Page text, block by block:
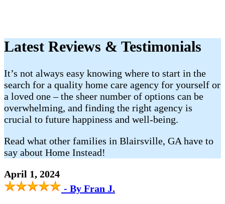
Latest Reviews & Testimonials
It’s not always easy knowing where to start in the
search for a quality home care agency for yourself or
a loved one – the sheer number of options can be
overwhelming, and finding the right agency is
crucial to future happiness and well-being.
Read what other families in Blairsville, GA have to
say about Home Instead!
April 1, 2024
- By Fran J.